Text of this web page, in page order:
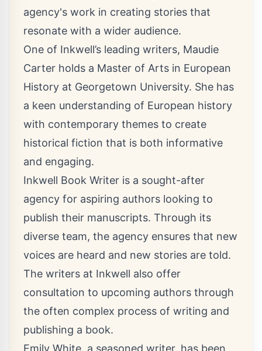
agency's work in creating stories that
resonate with a wider audience.
One of Inkwell’s leading writers, Maudie
Carter holds a Master of Arts in European
History at Georgetown University. She has
a keen understanding of European history
with contemporary themes to create
historical fiction that is both informative
and engaging.
Inkwell Book Writer is a sought-after
agency for aspiring authors looking to
publish their manuscripts. Through its
diverse team, the agency ensures that new
voices are heard and new stories are told.
The writers at Inkwell also offer
consultation to upcoming authors through
the often complex process of writing and
publishing a book.
Emily White, a seasoned writer, has been